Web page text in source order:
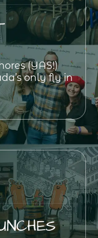
(YAS!)
only fly in